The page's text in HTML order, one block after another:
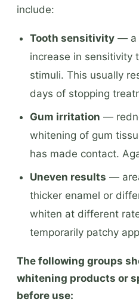
include:
Tooth sensitivity — a
increase in sensitivity
stimuli. This usually
days of stopping
Gum irritation —
whitening of gum
has made contact.
Uneven results —
thicker enamel or
whiten at different
temporarily patchy
The following groups
whitening products or
before use: